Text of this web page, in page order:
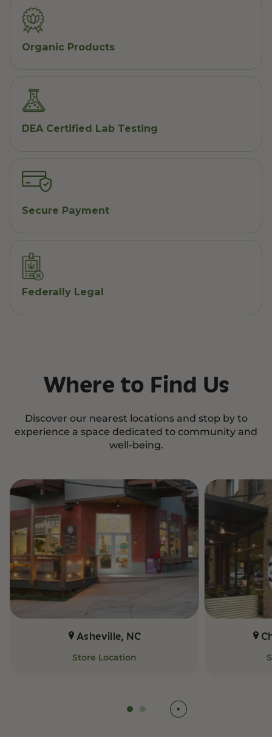
Organic Products
DEA Certified Lab Testing
Secure Payment
Federally Legal
Where to Find Us
Discover our nearest locations and stop by to
experience a space dedicated to community and
well-being.
Asheville, NC
Store Location